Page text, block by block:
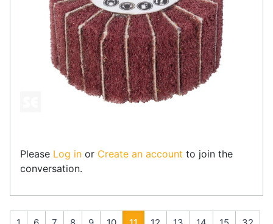
Please Log in or Create an account to join the
conversation.